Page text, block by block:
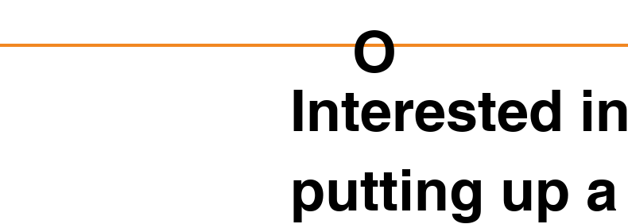
O
Interested in
putting up a